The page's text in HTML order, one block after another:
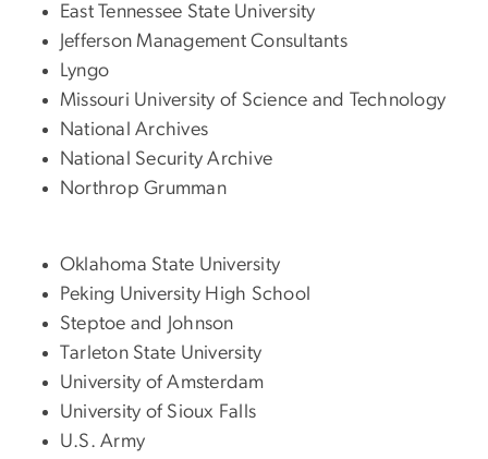
East Tennessee State University
Jefferson Management Consultants
Lyngo
Missouri University of Science and Technology
National Archives
National Security Archive
Northrop Grumman
Oklahoma State University
Peking University High School
Steptoe and Johnson
Tarleton State University
University of Amsterdam
University of Sioux Falls
U.S. Army